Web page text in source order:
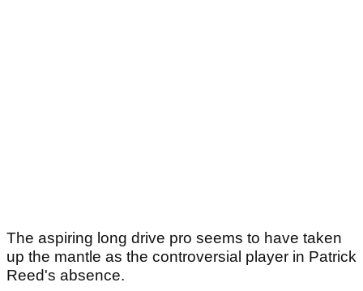
The aspiring long drive pro seems to have taken
up the mantle as the controversial player in Patrick
Reed's absence.